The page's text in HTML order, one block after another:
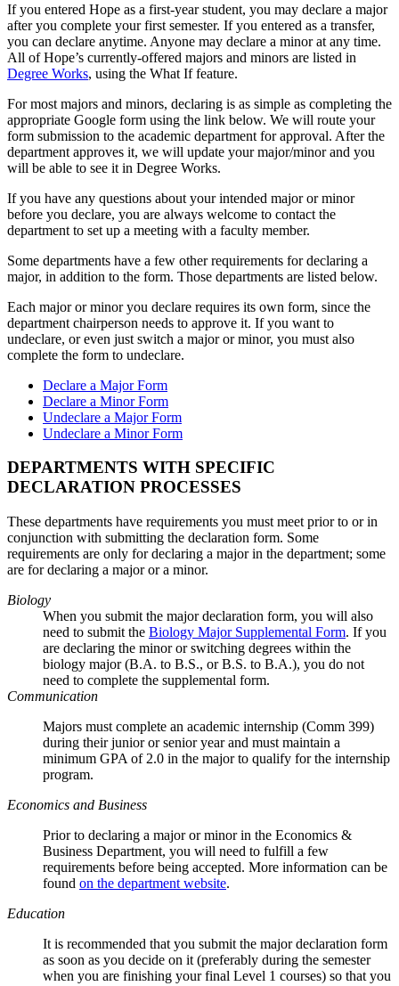
If you entered Hope as a first-year student, you may declare a major
after you complete your first semester. If you entered as a transfer,
you can declare anytime. Anyone may declare a minor at any time.
All of Hope’s currently-offered majors and minors are listed in
Degree Works, using the What If feature.
For most majors and minors, declaring is as simple as completing the
appropriate Google form using the link below. We will route your
form submission to the academic department for approval. After the
department approves it, we will update your major/minor and you
will be able to see it in Degree Works.
If you have any questions about your intended major or minor
before you declare, you are always welcome to contact the
department to set up a meeting with a faculty member.
Some departments have a few other requirements for declaring a
major, in addition to the form. Those departments are listed below.
Each major or minor you declare requires its own form, since the
department chairperson needs to approve it. If you want to
undeclare, or even just switch a major or minor, you must also
complete the form to undeclare.
Declare a Major Form
Declare a Minor Form
Undeclare a Major Form
Undeclare a Minor Form
DEPARTMENTS WITH SPECIFIC
DECLARATION PROCESSES
These departments have requirements you must meet prior to or in
conjunction with submitting the declaration form. Some
requirements are only for declaring a major in the department; some
are for declaring a major or a minor.
Biology
When you submit the major declaration form, you will also
need to submit the Biology Major Supplemental Form. If you
are declaring the minor or switching degrees within the
biology major (B.A. to B.S., or B.S. to B.A.), you do not
need to complete the supplemental form.
Communication
Majors must complete an academic internship (Comm 399)
during their junior or senior year and must maintain a
minimum GPA of 2.0 in the major to qualify for the internship
program.
Economics and Business
Prior to declaring a major or minor in the Economics &
Business Department, you will need to fulfill a few
requirements before being accepted. More information can be
found on the department website.
Education
It is recommended that you submit the major declaration form
as soon as you decide on it (preferably during the semester
when you are finishing your final Level 1 courses) so that you